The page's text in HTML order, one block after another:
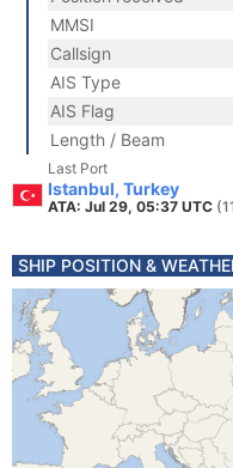
MMSI
Callsign
AIS Type
AIS Flag
Length / Beam
Last Port
Istanbul, Turkey
ATA: Jul 29, 05:37 UTC
SHIP POSITION &